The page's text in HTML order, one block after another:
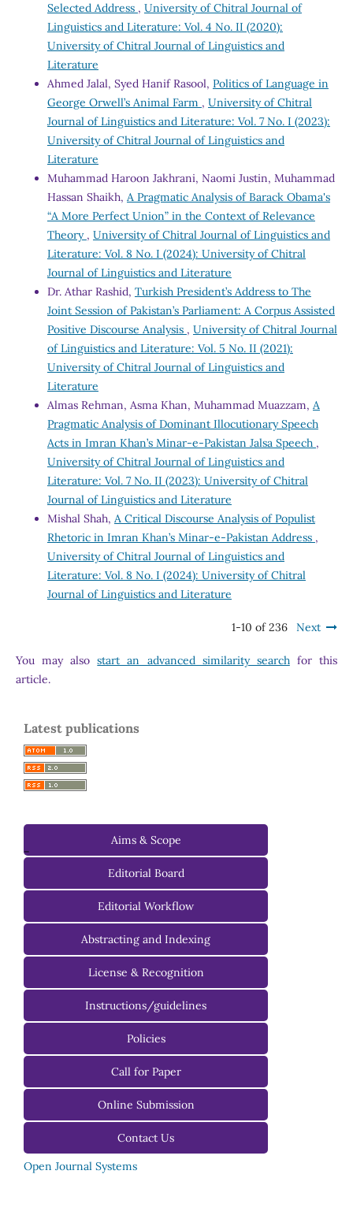
Selected Address , University of Chitral Journal of
Linguistics and Literature: Vol. 4 No. II (2020):
University of Chitral Journal of Linguistics and
Literature
Ahmed Jalal, Syed Hanif Rasool, Politics of Language in
George Orwell’s Animal Farm , University of Chitral
Journal of Linguistics and Literature: Vol. 7 No. I (2023):
University of Chitral Journal of Linguistics and
Literature
Muhammad Haroon Jakhrani, Naomi Justin, Muhammad
Hassan Shaikh, A Pragmatic Analysis of Barack Obama's
“A More Perfect Union” in the Context of Relevance
Theory , University of Chitral Journal of Linguistics and
Literature: Vol. 8 No. I (2024): University of Chitral
Journal of Linguistics and Literature
Dr. Athar Rashid, Turkish President’s Address to The
Joint Session of Pakistan’s Parliament: A Corpus Assisted
Positive Discourse Analysis , University of Chitral Journal
of Linguistics and Literature: Vol. 5 No. II (2021):
University of Chitral Journal of Linguistics and
Literature
Almas Rehman, Asma Khan, Muhammad Muazzam, A
Pragmatic Analysis of Dominant Illocutionary Speech
Acts in Imran Khan’s Minar-e-Pakistan Jalsa Speech ,
University of Chitral Journal of Linguistics and
Literature: Vol. 7 No. II (2023): University of Chitral
Journal of Linguistics and Literature
Mishal Shah, A Critical Discourse Analysis of Populist
Rhetoric in Imran Khan’s Minar-e-Pakistan Address ,
University of Chitral Journal of Linguistics and
Literature: Vol. 8 No. I (2024): University of Chitral
Journal of Linguistics and Literature
1-10 of 236 Next
You may alsostart an advanced similarity searchfor this
article.
Latest publications
-
Aims & Scope
Editorial Board
Managing Editorial Board
Editorial Advisory Board
Editorial Workflow
Abstracting and Indexing
License & Recognition
Instructions/guidelines
For Authors
For Reviewers
For Editors
Policies
Call for Paper
Online Submission
Contact Us
Open Journal Systems